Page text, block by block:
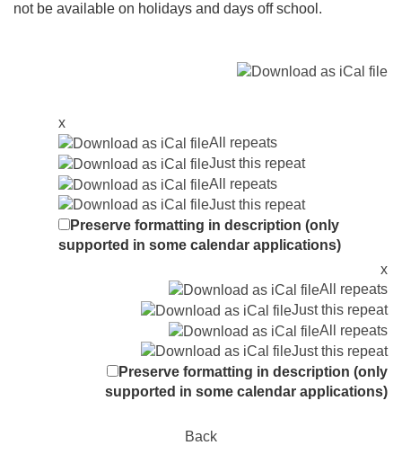
not be available on holidays and days off school.
x
All repeats
Just this repeat
All repeats
Just this repeat
Preserve formatting in description (only
supported in some calendar applications)
x
All repeats
Just this repeat
All repeats
Just this repeat
Preserve formatting in description (only
supported in some calendar applications)
Back